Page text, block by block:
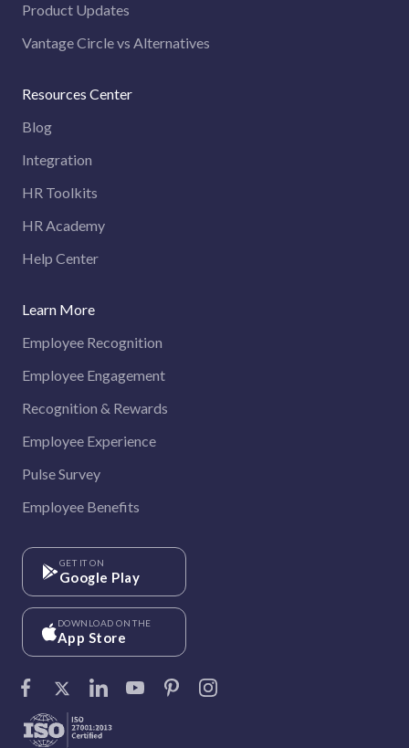
Product Updates
Vantage Circle vs Alternatives
Resources Center
Blog
Integration
HR Toolkits
HR Academy
Help Center
Learn More
Employee Recognition
Employee Engagement
Recognition & Rewards
Employee Experience
Pulse Survey
Employee Benefits
GET IT ON
Google Play
DOWNLOAD ON THE
App Store